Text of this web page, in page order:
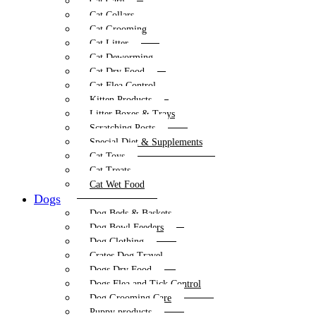
Cat Collars
Cat Grooming
Cat Litter
Cat Deworming
Cat Dry Food
Cat Flea Control
Kitten Products
Litter Boxes & Trays
Scratching Posts
Special Diet & Supplements
Cat Toys
Cat Treats
Cat Wet Food
Dogs
Dog Beds & Baskets
Dog Bowl Feeders
Dog Clothing
Crates Dog Travel
Dogs Dry Food
Dogs Flea and Tick Control
Dog Grooming Care
Puppy products